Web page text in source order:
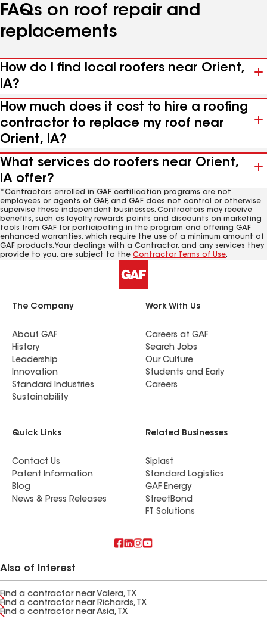
FAQs on roof repair and
replacements
How do I find local roofers near Orient,
IA?
How much does it cost to hire a roofing
contractor to replace my roof near
Orient, IA?
What services do roofers near Orient,
IA offer?
*Contractors enrolled in GAF certification programs are not
employees or agents of GAF, and GAF does not control or otherwise
supervise these independent businesses. Contractors may receive
benefits, such as loyalty rewards points and discounts on marketing
tools from GAF for participating in the program and offering GAF
enhanced warranties, which require the use of a minimum amount of
GAF products. Your dealings with a Contractor, and any services they
provide to you, are subject to the Contractor Terms of Use.
The Company
About GAF
History
Leadership
Innovation
Standard Industries
Sustainability
Work With Us
Careers at GAF
Search Jobs
Our Culture
Students and Early
Careers
Quick Links
Contact Us
Patent Information
Blog
News & Press Releases
Related Businesses
Siplast
Standard Logistics
GAF Energy
StreetBond
FT Solutions
Also of Interest
Find a contractor near Valera, TX
Find a contractor near Richards, TX
Find a contractor near Asia, TX